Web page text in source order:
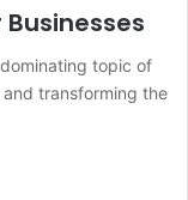
topic of
transforming the